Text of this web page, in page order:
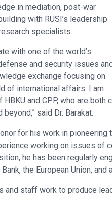
in mediation, post-war
with RUSI’s leadership
specialists.
with one of the world’s
and security issues
exchange focusing on
of international affairs. I am
and CPP, who are
said Dr. Barakat.
for his work in
working on issues of
he has been regularly
the European Union,
and staff work to produce